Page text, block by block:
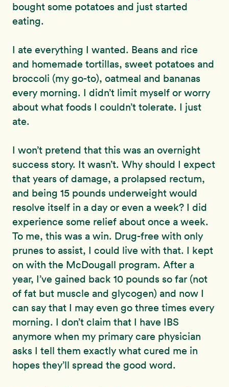
bought some potatoes and just started
eating.
I ate everything I wanted. Beans and rice
and homemade tortillas, sweet potatoes and
broccoli (my go-to), oatmeal and bananas
every morning. I didn’t limit myself or worry
about what foods I couldn’t tolerate. I just
ate.
I won’t pretend that this was an overnight
success story. It wasn’t. Why should I expect
that years of damage, a prolapsed rectum,
and being 15 pounds underweight would
resolve itself in a day or even a week? I did
experience some relief about once a week.
To me, this was a win. Drug-free with only
prunes to assist, I could live with that. I kept
on with the McDougall program. After a
year, I’ve gained back 10 pounds so far (not
of fat but muscle and glycogen) and now I
can say that I may even go three times every
morning. I don’t claim that I have IBS
anymore when my primary care physician
asks I tell them exactly what cured me in
hopes they’ll spread the good word.